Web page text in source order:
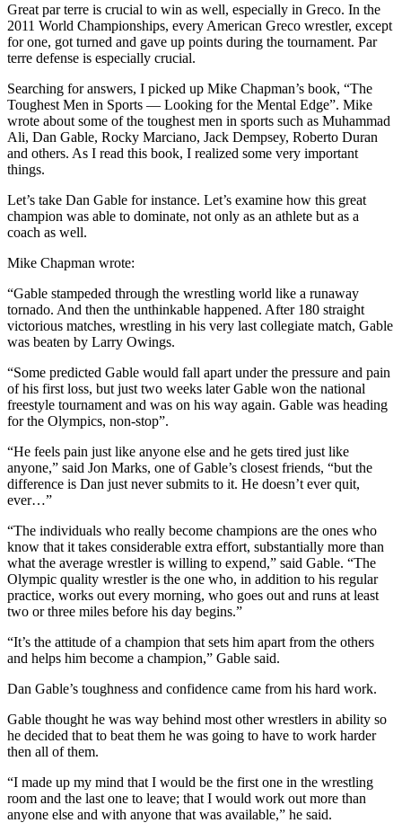
Great par terre is crucial to win as well, especially in Greco. In the
2011 World Championships, every American Greco wrestler, except
for one, got turned and gave up points during the tournament. Par
terre defense is especially crucial.
Searching for answers, I picked up Mike Chapman’s book, “The
Toughest Men in Sports — Looking for the Mental Edge”. Mike
wrote about some of the toughest men in sports such as Muhammad
Ali, Dan Gable, Rocky Marciano, Jack Dempsey, Roberto Duran
and others. As I read this book, I realized some very important
things.
Let’s take Dan Gable for instance. Let’s examine how this great
champion was able to dominate, not only as an athlete but as a
coach as well.
Mike Chapman wrote:
“Gable stampeded through the wrestling world like a runaway
tornado. And then the unthinkable happened. After 180 straight
victorious matches, wrestling in his very last collegiate match, Gable
was beaten by Larry Owings.
“Some predicted Gable would fall apart under the pressure and pain
of his first loss, but just two weeks later Gable won the national
freestyle tournament and was on his way again. Gable was heading
for the Olympics, non-stop”.
“He feels pain just like anyone else and he gets tired just like
anyone,” said Jon Marks, one of Gable’s closest friends, “but the
difference is Dan just never submits to it. He doesn’t ever quit,
ever…”
“The individuals who really become champions are the ones who
know that it takes considerable extra effort, substantially more than
what the average wrestler is willing to expend,” said Gable. “The
Olympic quality wrestler is the one who, in addition to his regular
practice, works out every morning, who goes out and runs at least
two or three miles before his day begins.”
“It’s the attitude of a champion that sets him apart from the others
and helps him become a champion,” Gable said.
Dan Gable’s toughness and confidence came from his hard work.
Gable thought he was way behind most other wrestlers in ability so
he decided that to beat them he was going to have to work harder
then all of them.
“I made up my mind that I would be the first one in the wrestling
room and the last one to leave; that I would work out more than
anyone else and with anyone that was available,” he said.